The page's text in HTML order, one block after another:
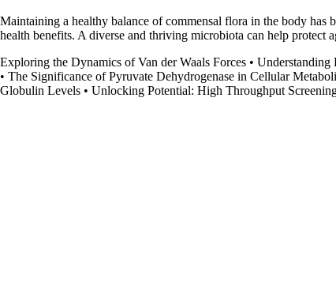
Maintaining a healthy balance of commensal flora in the body has
health benefits. A diverse and thriving microbiota can help protect
Exploring the Dynamics of Van der Waals Forces • Understanding
• The Significance of Pyruvate Dehydrogenase in Cellular
Globulin Levels • Unlocking Potential: High Throughput